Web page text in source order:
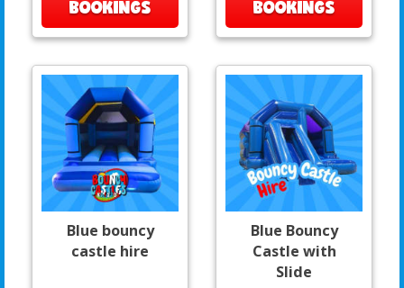
BOOKINGS BOOKINGS
Blue bouncy
castle hire
Blue Bouncy
Castle with
Slide